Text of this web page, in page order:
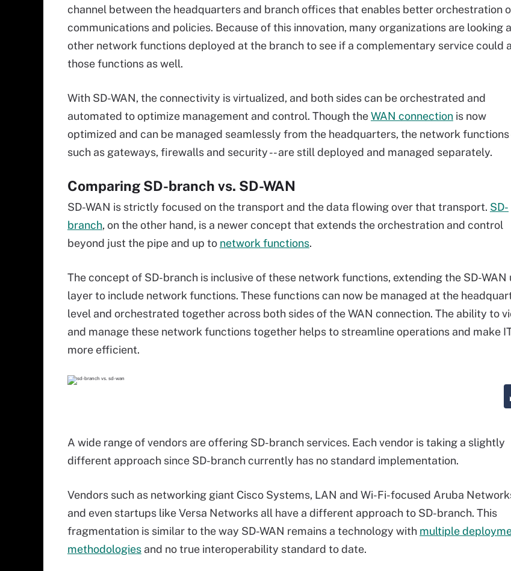
channel between the headquarters and branch offices that enables better orchestration
communications and policies. Because of this innovation, many organizations are looking
other network functions deployed at the branch to see if a complementary service could
those functions as well.
With SD-WAN, the connectivity is virtualized, and both sides can be orchestrated and
automated to optimize management and control. Though theWAN connection is now
optimized and can be managed seamlessly from the headquarters, the network functions
such as gateways, firewalls and security -- are still deployed and managed separately.
Comparing SD-branch vs. SD-WAN
SD-WAN is strictly focused on the transport and the data flowing over that transport. SD-
branch, on the other hand, is a newer concept that extends the orchestration and control
beyond just the pipe and up to network functions.
The concept of SD-branch is inclusive of these network functions, extending the SD-WAN
layer to include network functions. These functions can now be managed at the
level and orchestrated together across both sides of the WAN connection. The ability to
and manage these network functions together helps to streamline operations and make
more efficient.
A wide range of vendors are offering SD-branch services. Each vendor is taking a slightly
different approach since SD-branch currently has no standard implementation.
Vendors such as networking giant Cisco Systems, LAN and Wi-Fi-focused Aruba
and even startups like Versa Networks all have a different approach to SD-branch. This
fragmentation is similar to the way SD-WAN remains a technology with multiple
methodologies and no true interoperability standard to date.